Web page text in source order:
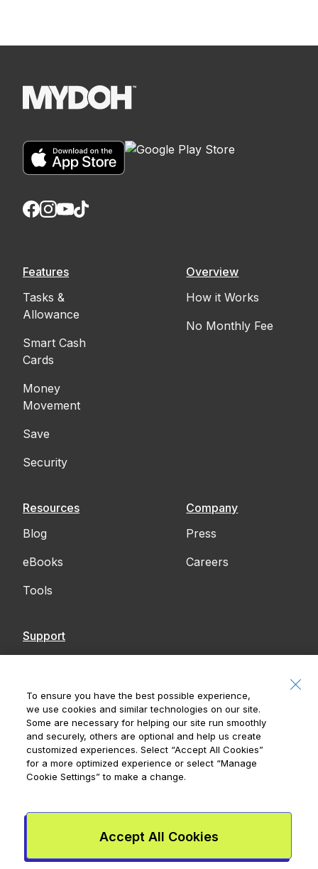
Features
Tasks &
Allowance
Smart Cash
Cards
Money
Movement
Save
Security
Overview
How it Works
No Monthly Fee
Resources
Blog
eBooks
Tools
Company
Press
Careers
Support
Accessibility
Notices
Royal Bank of Canada, © 2026
1C4
To ensure you have the best possible experience,
we use cookies and similar technologies on our site.
Some are necessary for helping our site run smoothly
and securely, others are optional and help us create
customized experiences. Select “Accept All Cookies”
for a more optimized experience or select “Manage
Cookie Settings” to make a change.
Accept All Cookies